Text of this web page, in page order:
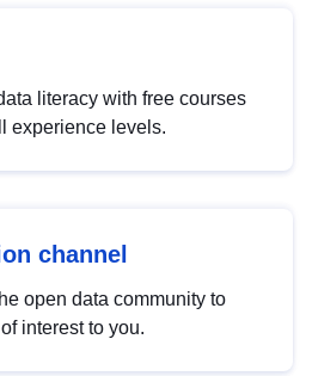
literacy with free courses
experience levels.
channel
open data community to
interest to you.